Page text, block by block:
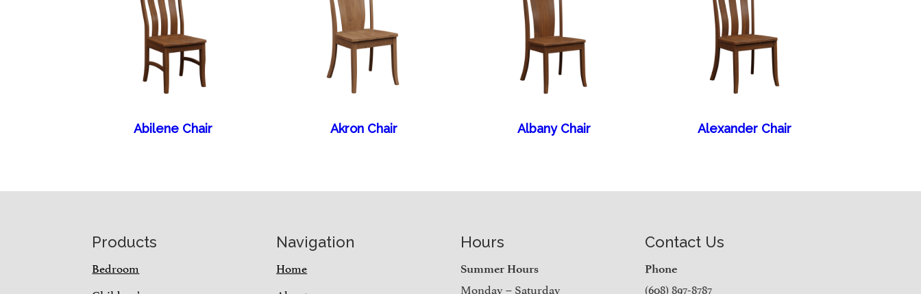
Abilene Chair Akron Chair Albany Chair Alexander Chair
Products
Bedroom
Navigation
Home
Hours
Summer Hours
Monday – Saturday
Contact Us
Phone
(608) 897-8787